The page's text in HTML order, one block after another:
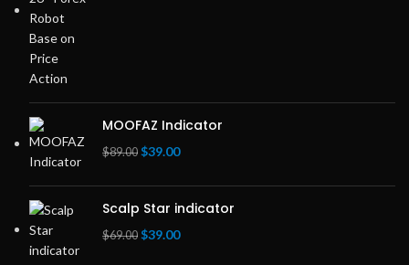
MOOFAZ Indicator
$89.00 Original
was:
$89.00.
$39.00Current
is:
$39.00.
Scalp Star indicator
$69.00 Original
$39.00Current